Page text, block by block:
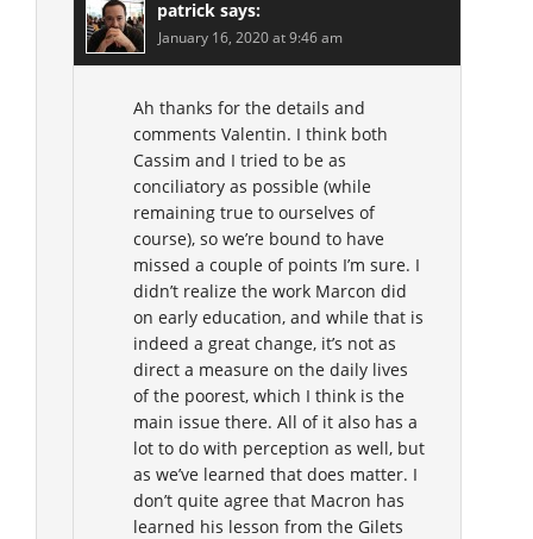
patrick says:
January 16, 2020 at 9:46 am
Ah thanks for the details and
comments Valentin. I think both
Cassim and I tried to be as
conciliatory as possible (while
remaining true to ourselves of
course), so we’re bound to have
missed a couple of points I’m sure. I
didn’t realize the work Marcon did
on early education, and while that is
indeed a great change, it’s not as
direct a measure on the daily lives
of the poorest, which I think is the
main issue there. All of it also has a
lot to do with perception as well, but
as we’ve learned that does matter. I
don’t quite agree that Macron has
learned his lesson from the Gilets